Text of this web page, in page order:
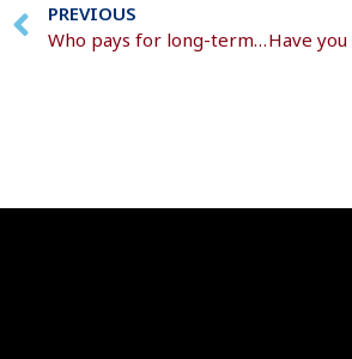
PREVIOUS
Who pays for long-term care?